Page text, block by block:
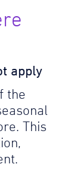
apply
the
This